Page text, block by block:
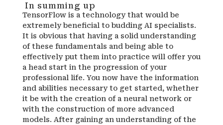
In summing up
TensorFlow is a technology that would be
extremely beneficial to budding AI specialists.
It is obvious that having a solid understanding
of these fundamentals and being able to
effectively put them into practice will offer you
a head start in the progression of your
professional life. You now have the information
and abilities necessary to get started, whether
it be with the creation of a neural network or
with the construction of more advanced
models. After gaining an understanding of the